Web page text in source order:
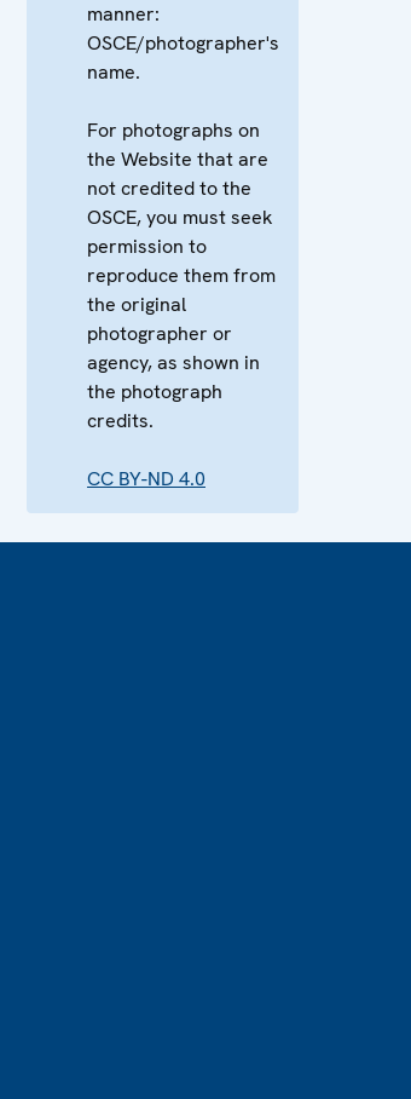
manner:
OSCE/photographer's
name.
For photographs on
the Website that are
not credited to the
OSCE, you must seek
permission to
reproduce them from
the original
photographer or
agency, as shown in
the photograph
credits.
CC BY-ND 4.0